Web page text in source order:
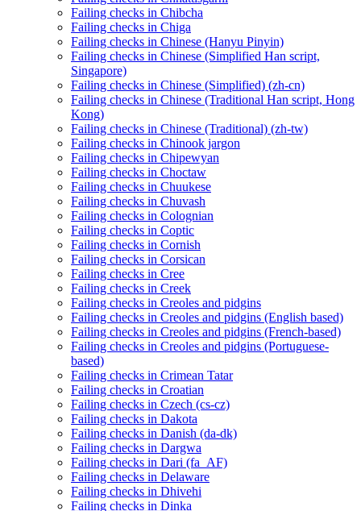
Failing checks in Chibcha
Failing checks in Chiga
Failing checks in Chinese (Hanyu Pinyin)
Failing checks in Chinese (Simplified Han script,
Singapore)
Failing checks in Chinese (Simplified) (zh-cn)
Failing checks in Chinese (Traditional Han script, Hong
Kong)
Failing checks in Chinese (Traditional) (zh-tw)
Failing checks in Chinook jargon
Failing checks in Chipewyan
Failing checks in Choctaw
Failing checks in Chuukese
Failing checks in Chuvash
Failing checks in Colognian
Failing checks in Coptic
Failing checks in Cornish
Failing checks in Corsican
Failing checks in Cree
Failing checks in Creek
Failing checks in Creoles and pidgins
Failing checks in Creoles and pidgins (English based)
Failing checks in Creoles and pidgins (French-based)
Failing checks in Creoles and pidgins (Portuguese-
based)
Failing checks in Crimean Tatar
Failing checks in Croatian
Failing checks in Czech (cs-cz)
Failing checks in Dakota
Failing checks in Danish (da-dk)
Failing checks in Dargwa
Failing checks in Dari (fa_AF)
Failing checks in Delaware
Failing checks in Dhivehi
Failing checks in Dinka